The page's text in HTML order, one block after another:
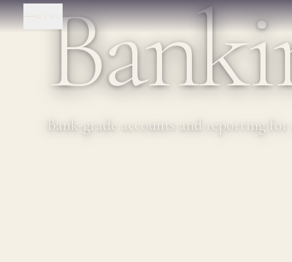
MENU
Bank-grade accounts and reporting for